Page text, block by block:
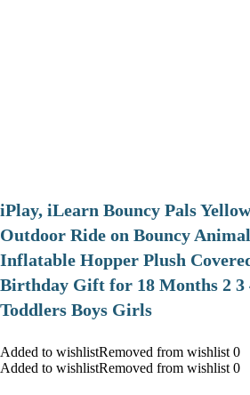
iPlay, iLearn Bouncy Pals
Outdoor Ride on Bouncy
Inflatable Hopper Plush
Birthday Gift for 18 Months 2 3
Toddlers Boys Girls
Added to wishlistRemoved from wishlist 0
Added to wishlistRemoved from wishlist 0